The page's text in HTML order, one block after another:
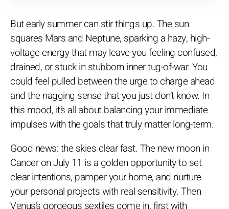
But early summer can stir things up. The sun
squares Mars and Neptune, sparking a hazy, high-
voltage energy that may leave you feeling confused,
drained, or stuck in stubborn inner tug-of-war. You
could feel pulled between the urge to charge ahead
and the nagging sense that you just don’t know. In
this mood, it’s all about balancing your immediate
impulses with the goals that truly matter long-term.
Good news: the skies clear fast. The new moon in
Cancer on July 11 is a golden opportunity to set
clear intentions, pamper your home, and nurture
your personal projects with real sensitivity. Then
Venus’s gorgeous sextiles come in, first with